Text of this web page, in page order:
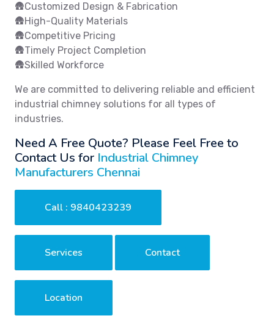
🛖Customized Design & Fabrication
🛖High-Quality Materials
🛖Competitive Pricing
🛖Timely Project Completion
🛖Skilled Workforce
We are committed to delivering reliable and efficient
industrial chimney solutions for all types of
industries.
Need A Free Quote? Please Feel Free to
Contact Us for Industrial Chimney
Manufacturers Chennai
Call : 9840423239
Services Contact
Location